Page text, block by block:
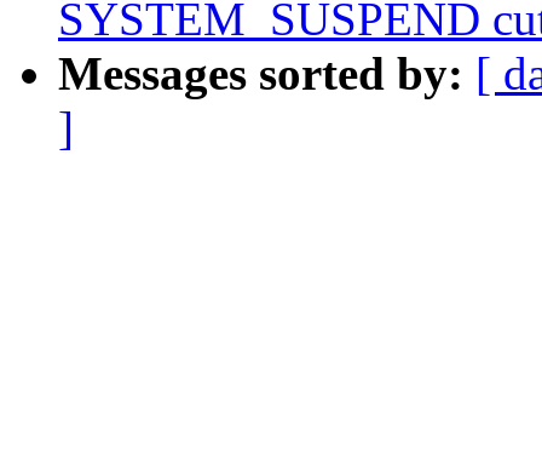
SYSTEM_SUSPEND
Messages sorted by: [
]